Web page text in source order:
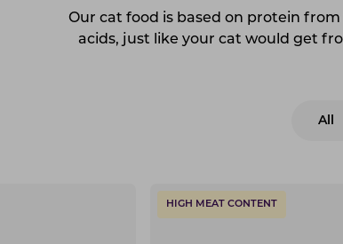
Our cat food is based on protein
acids, just like your cat would get
All
HIGH MEAT CONTENT